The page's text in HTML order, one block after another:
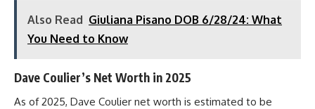
Also Read Giuliana Pisano DOB 6/28/24: What
You Need to Know
Dave Coulier’s Net Worth in 2025
As of 2025, Dave Coulier net worth is estimated to be